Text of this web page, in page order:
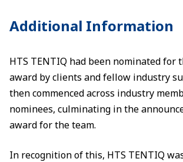
Additional Information
HTS TENTIQ had been nominated for
award by clients and fellow industry
then commenced across industry
nominees, culminating in the
award for the team.
In recognition of this, HTS TENTIQ